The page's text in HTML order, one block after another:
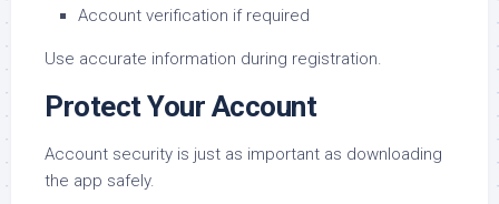
Account verification if required
Use accurate information during registration.
Protect Your Account
Account security is just as important as downloading
the app safely.